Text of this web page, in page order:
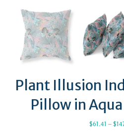
Plant Illusion
Pillow in Aqua
$61.41 – $